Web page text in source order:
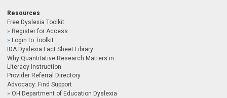
Resources
Free Dyslexia Toolkit
Register for Access
Login to Toolkit
IDA Dyslexia Fact Sheet Library
Why Quantitative Research Matters in
Literacy Instruction
Provider Referral Directory
Advocacy: Find Support
OH Department of Education Dyslexia